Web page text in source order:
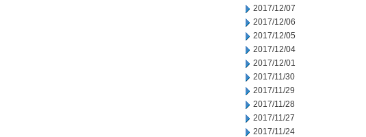
2017/12/07
2017/12/06
2017/12/05
2017/12/04
2017/12/01
2017/11/30
2017/11/29
2017/11/28
2017/11/27
2017/11/24